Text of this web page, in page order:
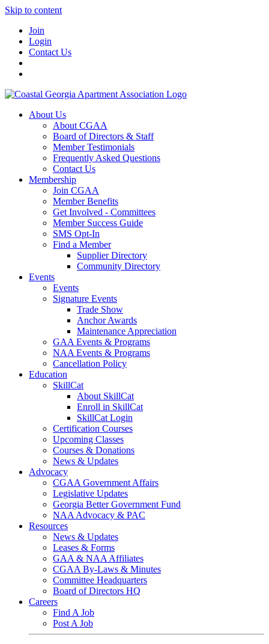
Skip to content
Join
Login
Contact Us
About Us
About CGAA
Board of Directors & Staff
Member Testimonials
Frequently Asked Questions
Contact Us
Membership
Join CGAA
Member Benefits
Get Involved - Committees
Member Success Guide
SMS Opt-In
Find a Member
Supplier Directory
Community Directory
Events
Events
Signature Events
Trade Show
Anchor Awards
Maintenance Appreciation
GAA Events & Programs
NAA Events & Programs
Cancellation Policy
Education
SkillCat
About SkillCat
Enroll in SkillCat
SkillCat Login
Certification Courses
Upcoming Classes
Courses & Donations
News & Updates
Advocacy
CGAA Government Affairs
Legislative Updates
Georgia Better Government Fund
NAA Advocacy & PAC
Resources
News & Updates
Leases & Forms
GAA & NAA Affiliates
CGAA By-Laws & Minutes
Committee Headquarters
Board of Directors HQ
Careers
Find A Job
Post A Job